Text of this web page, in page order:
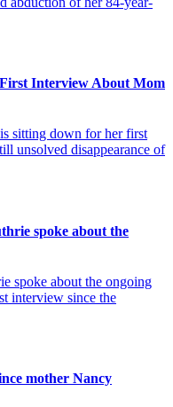
Interview About Mom
sitting down for her first
unsolved disappearance of
spoke about the
spoke about the ongoing
interview since the
mother Nancy